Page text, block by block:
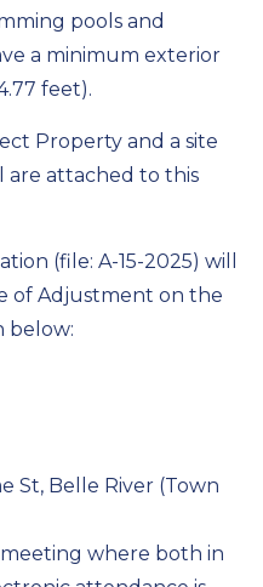
pools and
a minimum exterior
feet).
Property and a site
are attached to this
(file: A-15-2025) will
of Adjustment on the
below:
St, Belle River (Town
where both in